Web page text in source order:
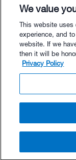
unsubscribe at
© TrainingPeaks, LLC
We value
This website uses
experience, and
website. If we
then it will be
Privacy Policy